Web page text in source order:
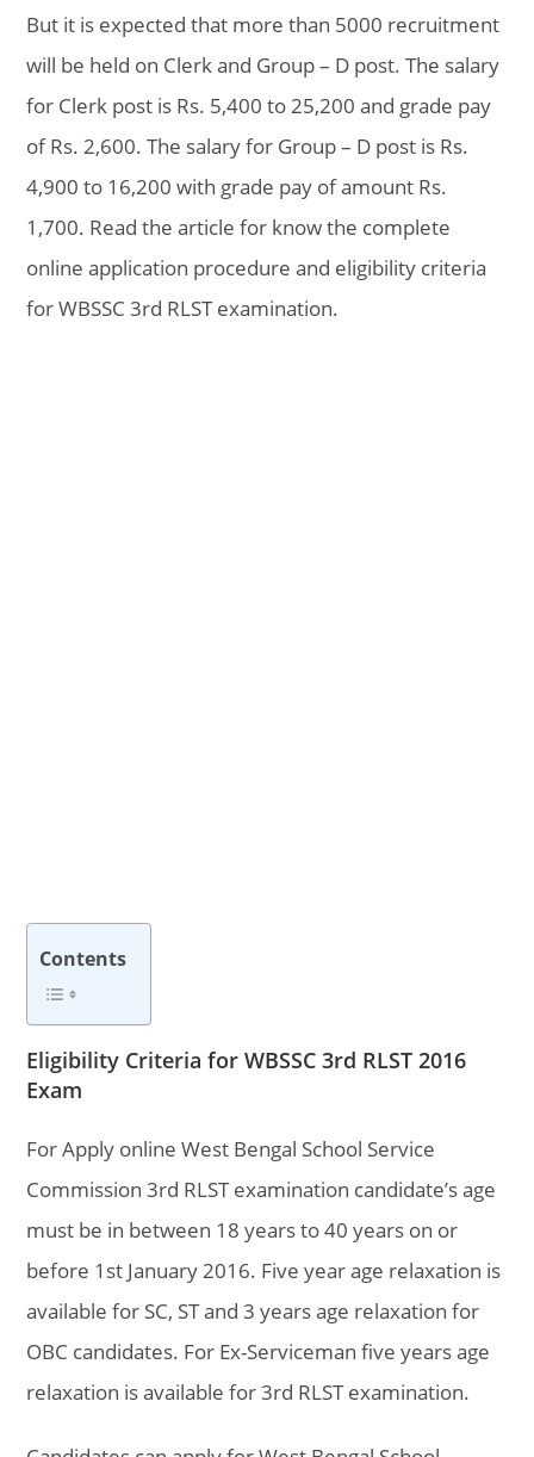
But it is expected that more than 5000 recruitment
will be held on Clerk and Group – D post. The salary
for Clerk post is Rs. 5,400 to 25,200 and grade pay
of Rs. 2,600. The salary for Group – D post is Rs.
4,900 to 16,200 with grade pay of amount Rs.
1,700. Read the article for know the complete
online application procedure and eligibility criteria
for WBSSC 3rd RLST examination.
Contents
Eligibility Criteria for WBSSC 3rd RLST 2016
Exam
For Apply online West Bengal School Service
Commission 3rd RLST examination candidate’s age
must be in between 18 years to 40 years on or
before 1st January 2016. Five year age relaxation is
available for SC, ST and 3 years age relaxation for
OBC candidates. For Ex-Serviceman five years age
relaxation is available for 3rd RLST examination.